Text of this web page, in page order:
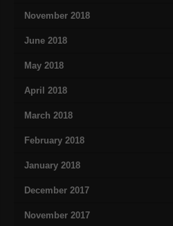
November 2018
June 2018
May 2018
April 2018
March 2018
February 2018
January 2018
December 2017
November 2017